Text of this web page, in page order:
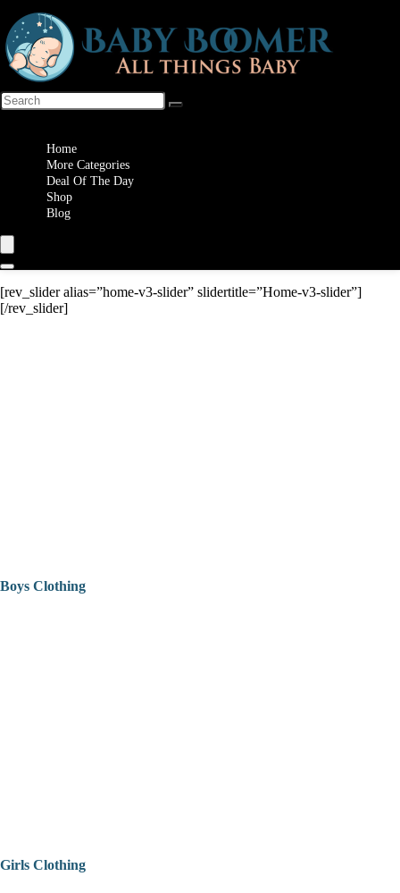
Home
More Categories
Deal Of The Day
Shop
Blog
[rev_slider alias=”home-v3-slider” slidertitle=”Home-v3-slider”]
[/rev_slider]
Boys Clothing
Girls Clothing